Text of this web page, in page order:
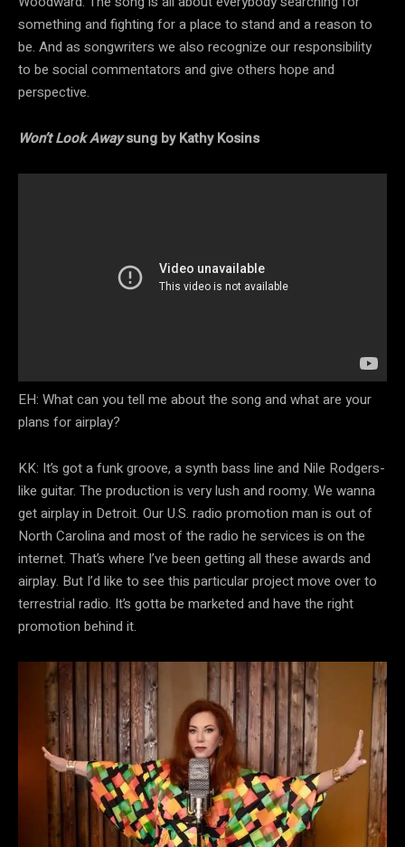
something and fighting for a place to stand and a reason to
be. And as songwriters we also recognize our responsibility
to be social commentators and give others hope and
perspective.
Won’t Look Awaysung by Kathy Kosins
EH: What can you tell me about the song and what are your
plans for airplay?
KK: It’s got a funk groove, a synth bass line and Nile Rodgers-
like guitar. The production is very lush and roomy. We wanna
get airplay in Detroit. Our U.S. radio promotion man is out of
North Carolina and most of the radio he services is on the
internet. That’s where I’ve been getting all these awards and
airplay. But I’d like to see this particular project move over to
terrestrial radio. It’s gotta be marketed and have the right
promotion behind it.